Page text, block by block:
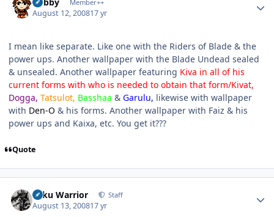
Member++
August 12, 200817 yr
I mean like separate. Like one with the Riders of Blade & the
power ups. Another wallpaper with the Blade Undead sealed
& unsealed. Another wallpaper featuring Kiva in all of his
current forms with who is needed to obtain that form/Kivat,
Dogga, Tatsulot, Basshaa & Garulu, likewise with wallpaper
with Den-O & his forms. Another wallpaper with Faiz & his
power ups and Kaixa, etc. You get it???
Quote
Toku Warrior Staff
August 13, 200817 yr